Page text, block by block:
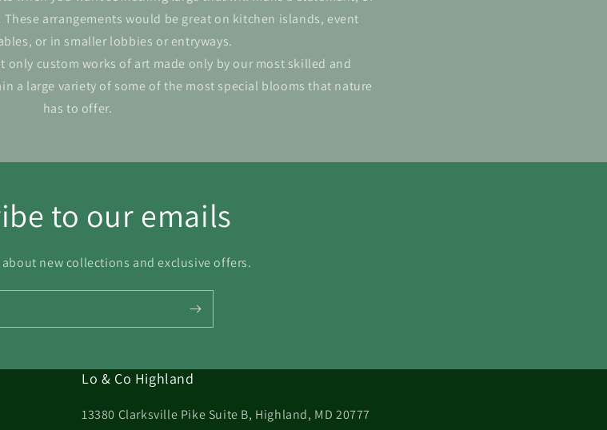
arrangements would be great on kitchen islands, event
or in smaller lobbies or entryways.
only custom works of art made only by our most skilled and
a large variety of some of the most special blooms that nature
has to offer.
to our emails
new collections and exclusive offers.
Lo & Co Highland
13380 Clarksville Pike Suite B, Highland, MD 20777